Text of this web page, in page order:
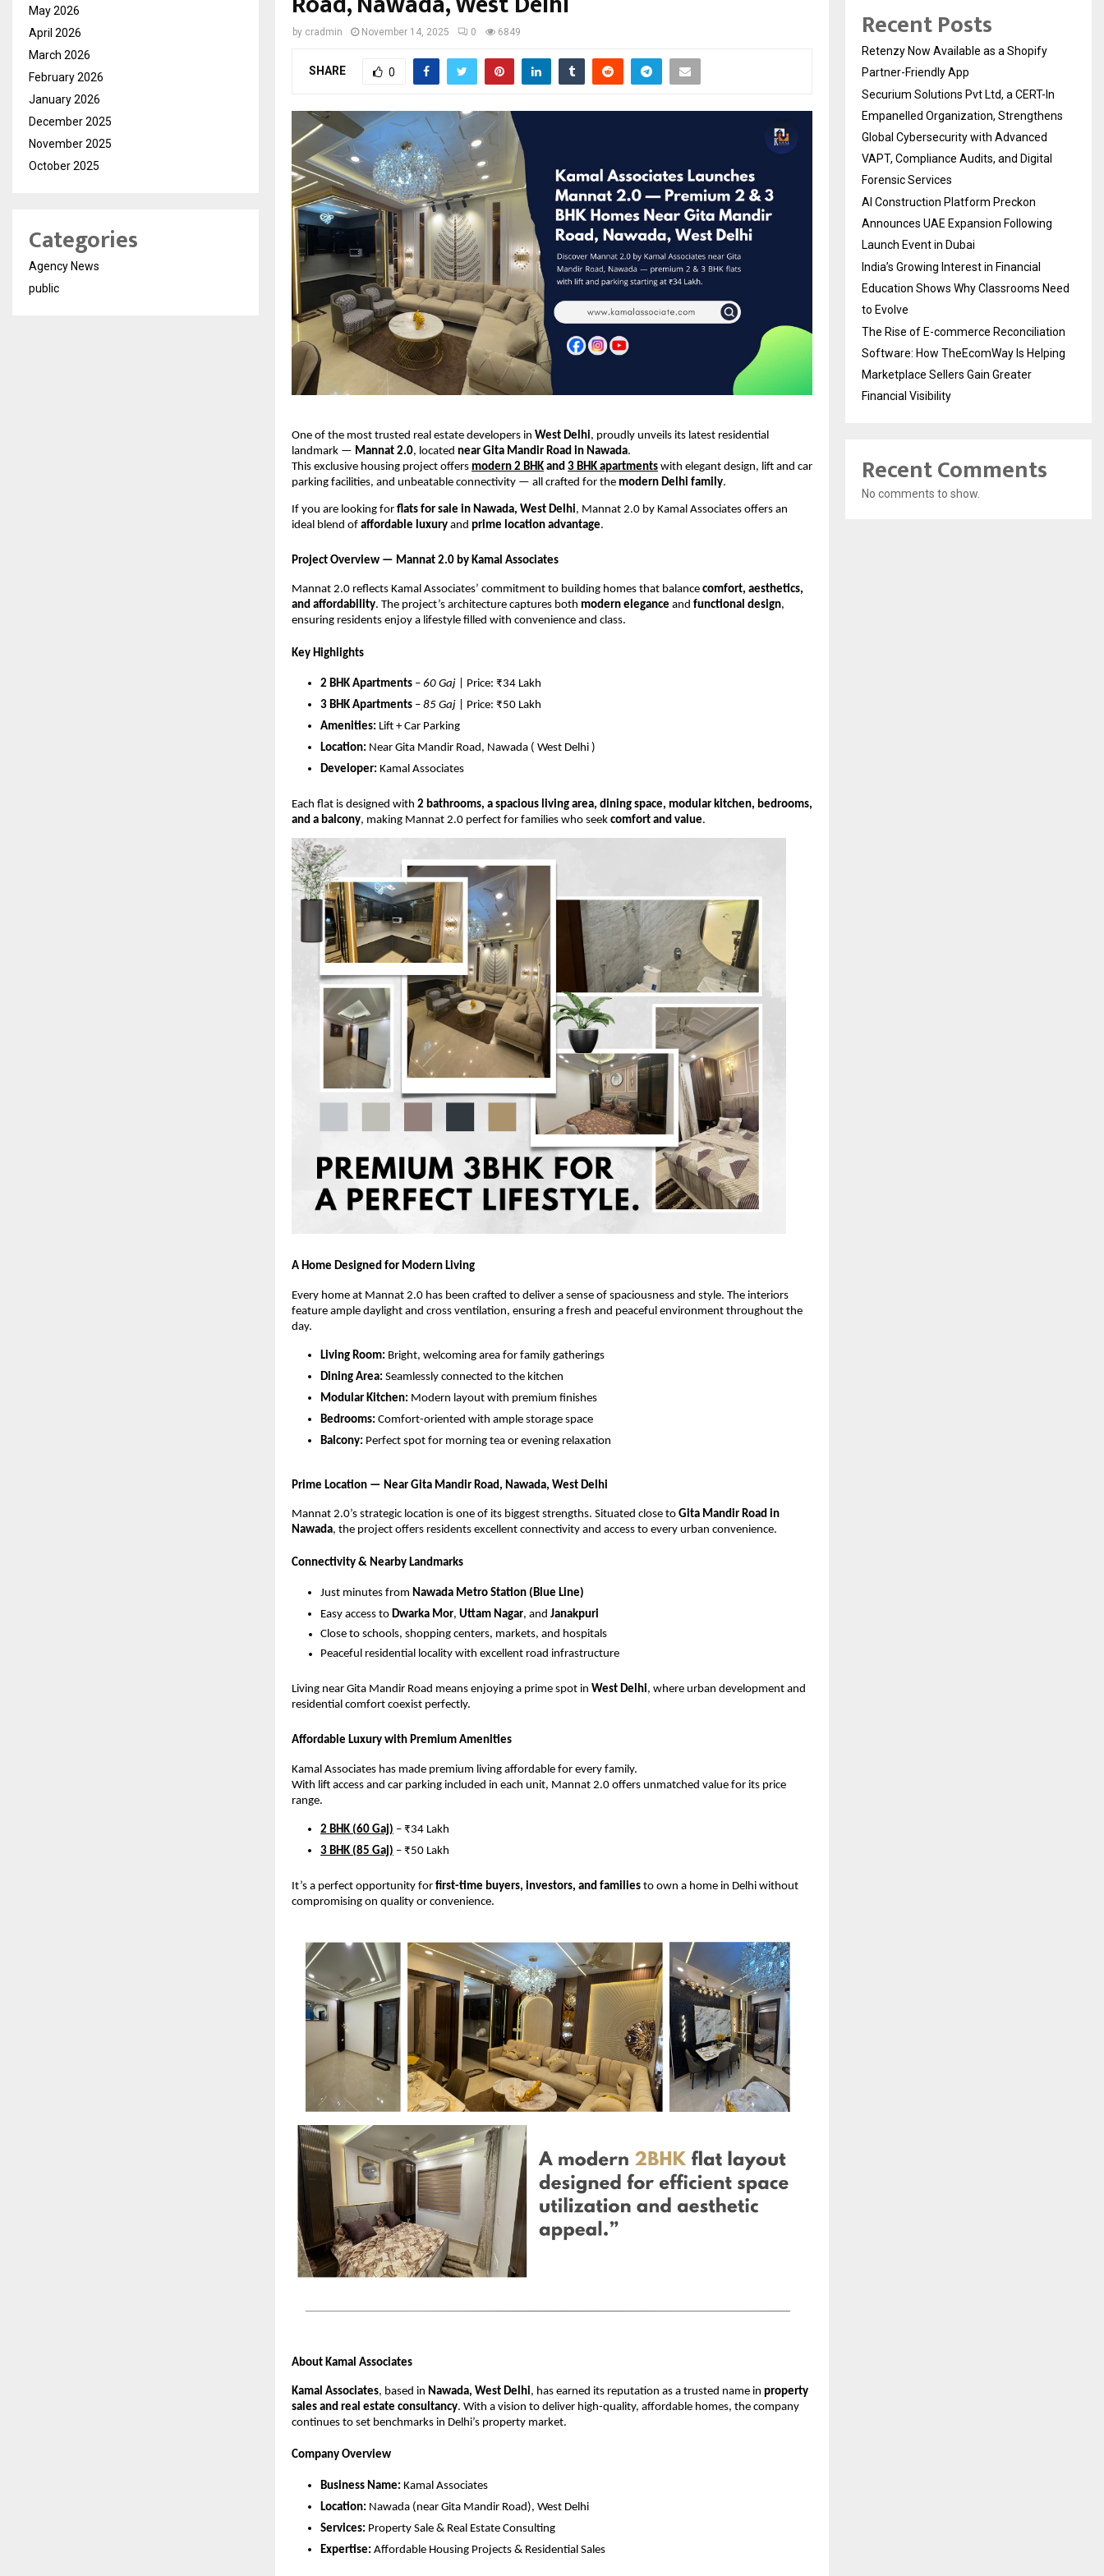
by cradmin November 14, 2025 0 6849
SHARE 0
One of the most trusted real estate developers in West Delhi, proudly unveils its latest residential
landmark — Mannat 2.0, located near Gita Mandir Road in Nawada.
This exclusive housing project offers modern 2 BHK and 3 BHK apartments with elegant design, lift and car
parking facilities, and unbeatable connectivity — all crafted for the modern Delhi family.
If you are looking for flats for sale in Nawada, West Delhi, Mannat 2.0 by Kamal Associates offers an
ideal blend of affordable luxury and prime location advantage.
Project Overview — Mannat 2.0 by Kamal Associates
Mannat 2.0 reflects Kamal Associates’ commitment to building homes that balance comfort, aesthetics,
and affordability. The project’s architecture captures both modern elegance and functional design,
ensuring residents enjoy a lifestyle filled with convenience and class.
Key Highlights
2 BHK Apartments – 60 Gaj | Price: ₹34 Lakh
3 BHK Apartments – 85 Gaj | Price: ₹50 Lakh
Amenities: Lift + Car Parking
Location: Near Gita Mandir Road, Nawada ( West Delhi )
Developer: Kamal Associates
Each flat is designed with 2 bathrooms, a spacious living area, dining space, modular kitchen, bedrooms,
and a balcony, making Mannat 2.0 perfect for families who seek comfort and value.
A Home Designed for Modern Living
Every home at Mannat 2.0 has been crafted to deliver a sense of spaciousness and style. The interiors
feature ample daylight and cross ventilation, ensuring a fresh and peaceful environment throughout the
day.
Living Room: Bright, welcoming area for family gatherings
Dining Area: Seamlessly connected to the kitchen
Modular Kitchen: Modern layout with premium finishes
Bedrooms: Comfort-oriented with ample storage space
Balcony: Perfect spot for morning tea or evening relaxation
Prime Location — Near Gita Mandir Road, Nawada, West Delhi
Mannat 2.0’s strategic location is one of its biggest strengths. Situated close to Gita Mandir Road in
Nawada, the project offers residents excellent connectivity and access to every urban convenience.
Connectivity & Nearby Landmarks
Just minutes from Nawada Metro Station (Blue Line)
Easy access to Dwarka Mor, Uttam Nagar, and Janakpuri
Close to schools, shopping centers, markets, and hospitals
Peaceful residential locality with excellent road infrastructure
Living near Gita Mandir Road means enjoying a prime spot in West Delhi, where urban development and
residential comfort coexist perfectly.
Affordable Luxury with Premium Amenities
Kamal Associates has made premium living affordable for every family.
With lift access and car parking included in each unit, Mannat 2.0 offers unmatched value for its price
range.
2 BHK (60 Gaj) – ₹34 Lakh
3 BHK (85 Gaj) – ₹50 Lakh
It’s a perfect opportunity for first-time buyers, investors, and families to own a home in Delhi without
compromising on quality or convenience.
About Kamal Associates
Kamal Associates, based in Nawada, West Delhi, has earned its reputation as a trusted name in property
sales and real estate consultancy. With a vision to deliver high-quality, affordable homes, the company
continues to set benchmarks in Delhi’s property market.
Company Overview
Business Name: Kamal Associates
Location: Nawada (near Gita Mandir Road), West Delhi
Services: Property Sale & Real Estate Consulting
Expertise: Affordable Housing Projects & Residential Sales
May 2026
April 2026
March 2026
February 2026
January 2026
December 2025
November 2025
October 2025
Categories
Agency News
public
Recent Posts
Retenzy Now Available as a Shopify
Partner-Friendly App
Securium Solutions Pvt Ltd, a CERT-In
Empanelled Organization, Strengthens
Global Cybersecurity with Advanced
VAPT, Compliance Audits, and Digital
Forensic Services
AI Construction Platform Preckon
Announces UAE Expansion Following
Launch Event in Dubai
India’s Growing Interest in Financial
Education Shows Why Classrooms Need
to Evolve
The Rise of E-commerce Reconciliation
Software: How TheEcomWay Is Helping
Marketplace Sellers Gain Greater
Financial Visibility
Recent Comments
No comments to show.